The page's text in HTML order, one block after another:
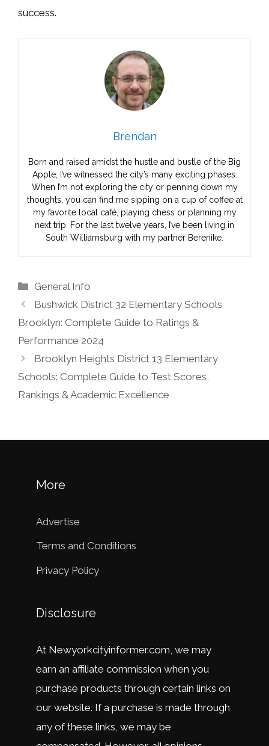
success.
Brendan
Born and raised amidst the hustle and bustle of the Big
Apple, I’ve witnessed the city’s many exciting phases.
When I’m not exploring the city or penning down my
thoughts, you can find me sipping on a cup of coffee at
my favorite local café, playing chess or planning my
next trip. For the last twelve years, I’ve been living in
South Williamsburg with my partner Berenike.
Categories
General Info
Bushwick District 32 Elementary Schools
Brooklyn: Complete Guide to Ratings &
Performance 2024
Brooklyn Heights District 13 Elementary
Schools: Complete Guide to Test Scores,
Rankings & Academic Excellence
More
Advertise
Terms and Conditions
Privacy Policy
Disclosure
At Newyorkcityinformer.com we may
earn an affiliate commission when you
purchase products through certain links on
our website. Ifa purchase is made through
any ofthese links we may be